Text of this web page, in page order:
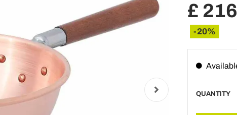
£
-20%
QUANTITY